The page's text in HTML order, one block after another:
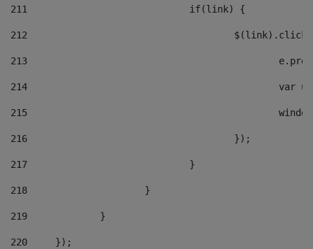
211
				if(link) {
212
213
214
215
216
					});
217
				}
218
			}
219
		}
220
	});